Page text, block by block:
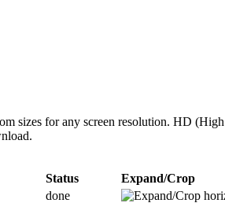
sizes for any screen resolution. HD
Status Expand/Crop
done